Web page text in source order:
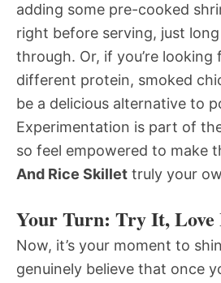
adding some pre-cooked
right before serving, just
through. Or, if you’re looking
different protein, smoked
be a delicious alternative to
Experimentation is part of
so feel empowered to make
And Rice Skillet truly your
Your Turn: Try It, Love
Now, it’s your moment to
genuinely believe that once